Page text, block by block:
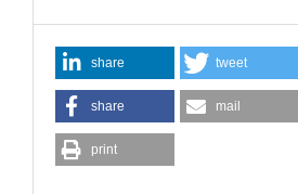
share tweet
share mail
print